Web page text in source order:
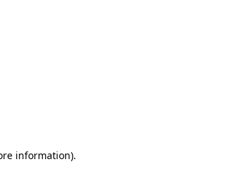
information).